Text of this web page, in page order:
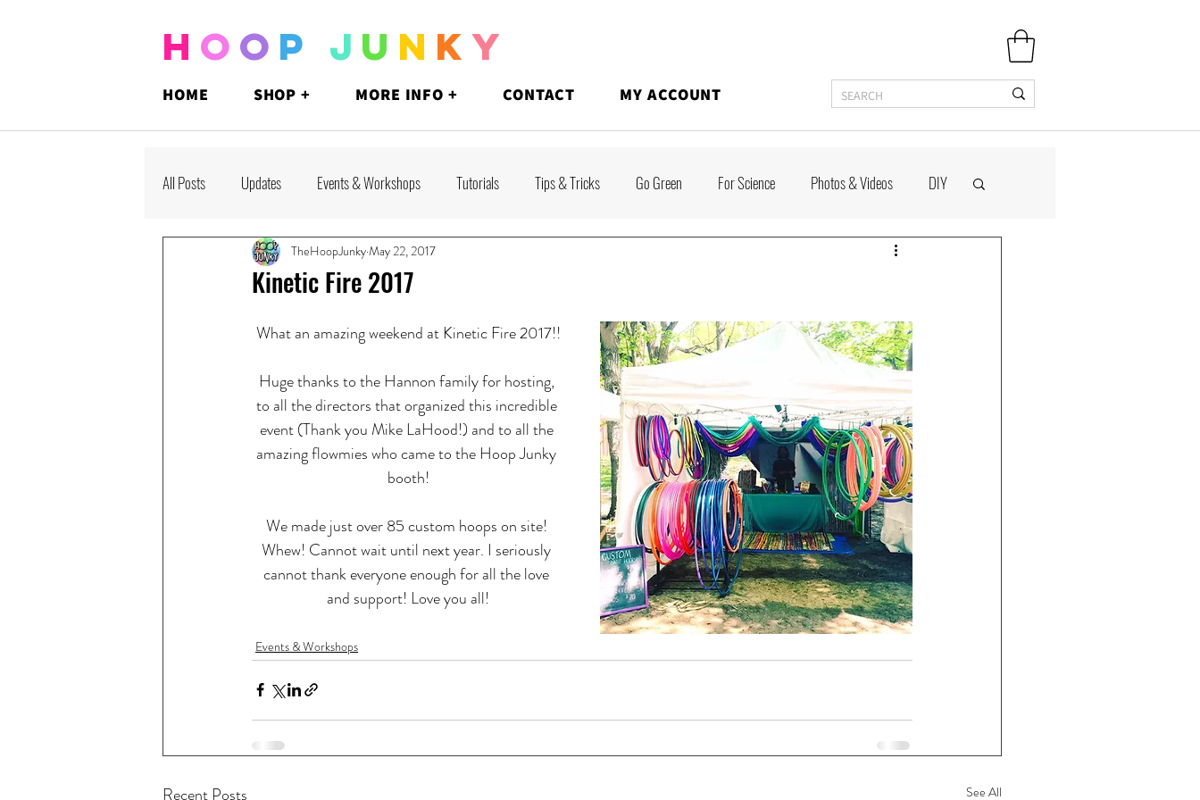
H O O P J U N KY
HOME SHOP + MORE INFO + CONTACT MY ACCOUNT
All Posts Updates Events & Workshops Tutorials Tips & Tricks Go Green For Science Photos & Videos DIY
Kinetic Fire 2017
TheHoopJunkyMay 22, 2017
What an amazing weekend at Kinetic Fire 2017!!
Huge thanks to the Hannon family for hosting,
to all the directors that organized this incredible
event (Thank you Mike LaHood!) and to all the
amazing flowmies who came to the Hoop Junky
booth!
We made just over 85 custom hoops on site!
Whew! Cannot wait until next year. I seriously
cannot thank everyone enough for all the love
and support! Love you all!
Events & Workshops
Recent Posts See All